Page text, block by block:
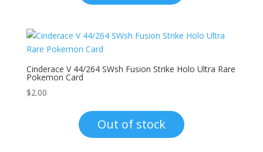
Cinderace V 44/264 SWsh Fusion Strike Holo Ultra Rare
Pokemon Card
$2.00
Out of stock